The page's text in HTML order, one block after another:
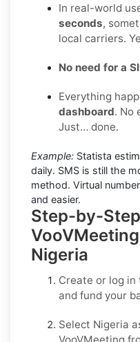
In real-world
seconds,
local carriers.
No need for a
Everything
dashboard. No
Just… done.
Example: Statista
daily. SMS is still the
method. Virtual
and easier.
Step-by-
Nigeria
Create or log in
and fund your
Select Nigeria